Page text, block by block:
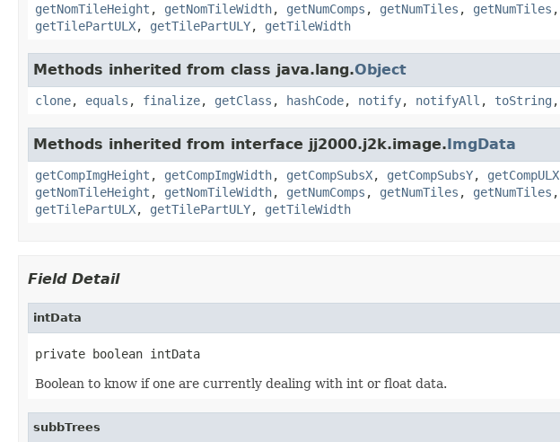
getNomTileHeight , getNomTileWidth, getNumComps , getNumTiles , getNumTiles ,
getTilePartULX, getTilePartULY, getTileWidth
Methods inherited from class java.lang.Object
clone, equals , finalize, getClass , hashCode, notify, notifyAll , toString ,
Methods inherited from interface jj2000.j2k.image.ImgData
getCompImgHeight , getCompImgWidth, getCompSubsX, getCompSubsY, getCompULX
getNomTileHeight , getNomTileWidth, getNumComps , getNumTiles , getNumTiles ,
getTilePartULX, getTilePartULY, getTileWidth
Field Detail
intData
private boolean intData
Boolean to know if one are currently dealing with int or float data.
subbTrees